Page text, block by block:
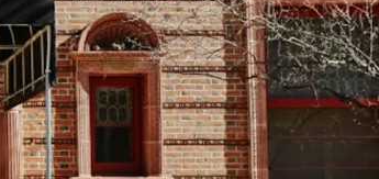
Hotels by Marriott
Northeast